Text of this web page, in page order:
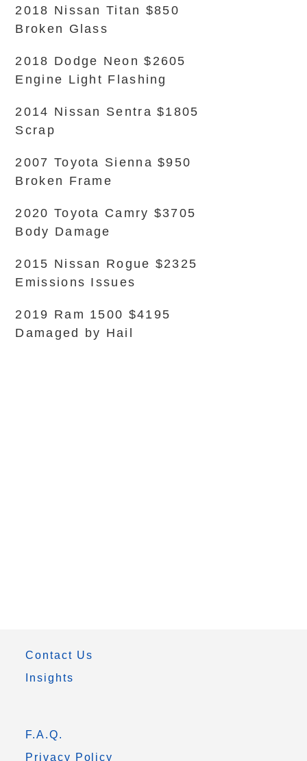
2018 Nissan Titan $850
Broken Glass
2018 Dodge Neon $2605
Engine Light Flashing
2014 Nissan Sentra $1805
Scrap
2007 Toyota Sienna $950
Broken Frame
2020 Toyota Camry $3705
Body Damage
2015 Nissan Rogue $2325
Emissions Issues
2019 Ram 1500 $4195
Damaged by Hail
Contact Us
Insights
F.A.Q.
Privacy Policy